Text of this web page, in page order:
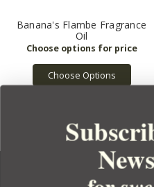
Banana's Flambe Fragrance
Oil
Choose Options